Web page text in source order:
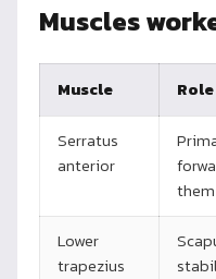
Muscles
Muscle Role
Serratus
anterior
Lower
trapezius